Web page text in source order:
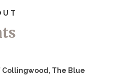
Collingwood, The Blue